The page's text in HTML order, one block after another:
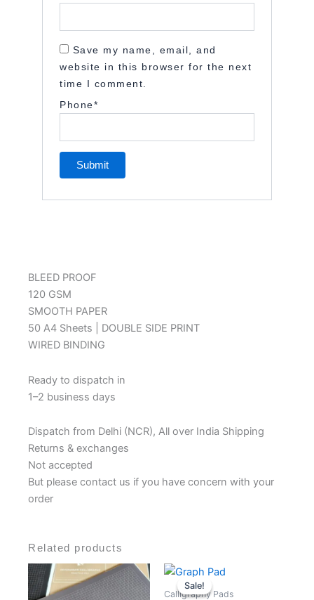
Save my name, email, and
website in this browser for the next
time I comment.
Phone*
BLEED PROOF
120 GSM
SMOOTH PAPER
50 A4 Sheets | DOUBLE SIDE PRINT
WIRED BINDING
Ready to dispatch in
1–2 business days
Dispatch from Delhi (NCR), All over India Shipping
Returns & exchanges
Not accepted
But please contact us if you have concern with your
order
Related products
Sale!
Sale!
Calligraphy Pads
Original
was: